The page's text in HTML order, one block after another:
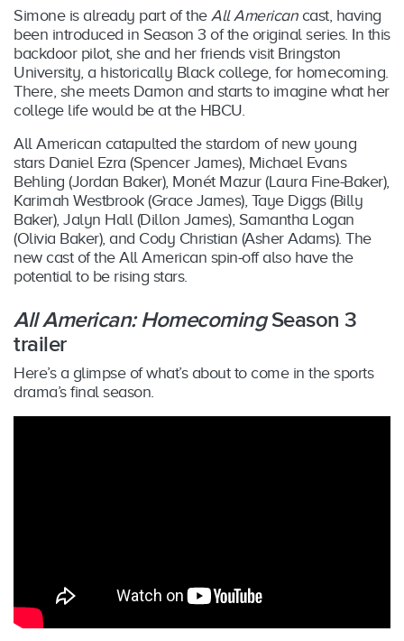
Simone is already part of the All Americancast, having
been introduced in Season 3 of the original series. In this
backdoor pilot, she and her friends visit Bringston
University, a historically Black college, for homecoming.
There, she meets Damon and starts to imagine what her
college life would be at the HBCU.
All American catapulted the stardom of new young
stars Daniel Ezra (Spencer James), Michael Evans
Behling (Jordan Baker), Monét Mazur (Laura Fine-Baker),
Karimah Westbrook (Grace James), Taye Diggs (Billy
Baker), Jalyn Hall (Dillon James), Samantha Logan
(Olivia Baker), and Cody Christian (Asher Adams). The
new cast of the All American spin-off also have the
potential to be rising stars.
All American: HomecomingSeason 3
trailer
Here’s a glimpse of what’s about to come in the sports
drama’s final season.